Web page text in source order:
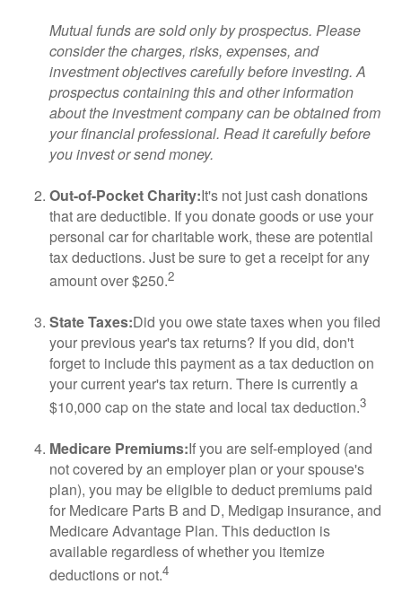
Mutual funds are sold only by prospectus. Please
consider the charges, risks, expenses, and
investment objectives carefully before investing. A
prospectus containing this and other information
about the investment company can be obtained from
your financial professional. Read it carefully before
you invest or send money.
Out-of-Pocket Charity:It's not just cash donations
that are deductible. If you donate goods or use your
personal car for charitable work, these are potential
tax deductions. Just be sure to get a receipt for any
amount over $250.2
State Taxes:Did you owe state taxes when you filed
your previous year's tax returns? If you did, don't
forget to include this payment as a tax deduction on
your current year's tax return. There is currently a
$10,000 cap on the state and local tax deduction.3
Medicare Premiums:If you are self-employed (and
not covered by an employer plan or your spouse's
plan), you may be eligible to deduct premiums paid
for Medicare Parts B and D, Medigap insurance, and
Medicare Advantage Plan. This deduction is
available regardless of whether you itemize
deductions or not.4